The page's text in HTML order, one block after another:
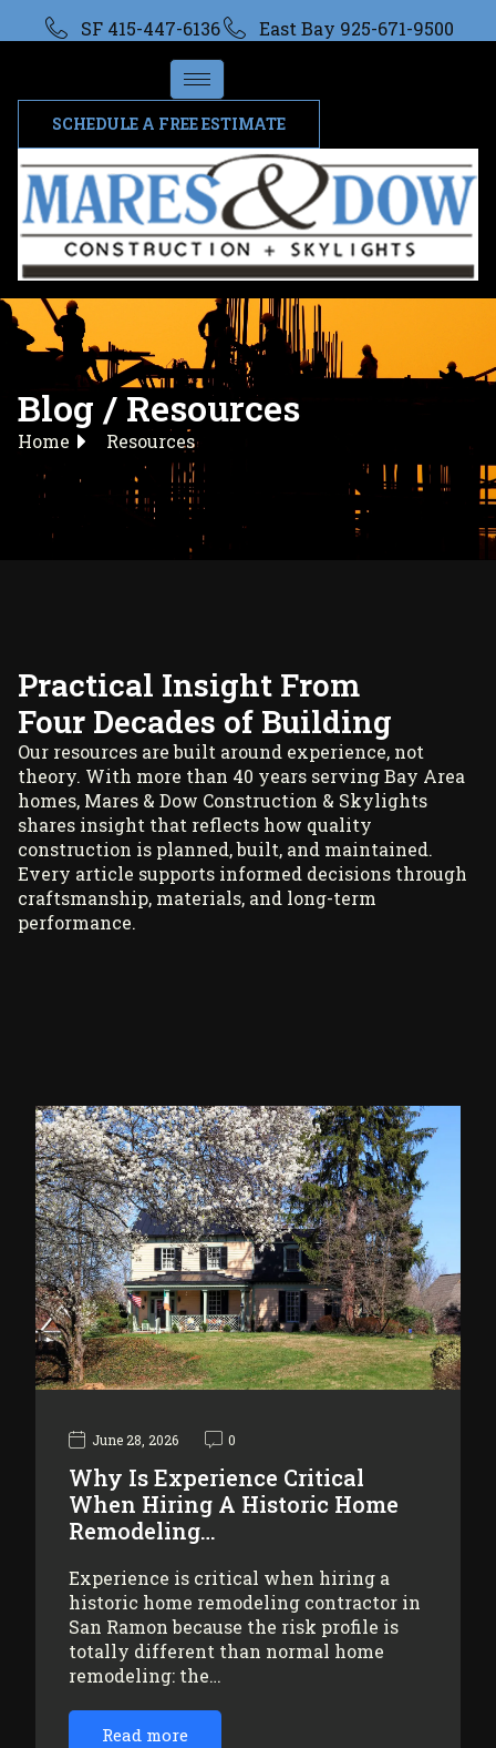
SF 415-447-6136 East Bay 925-671-9500
SCHEDULE A FREE ESTIMATE
Blog / Resources
Home Resources
Practical Insight From
Four Decades of Building
Our resources are built around experience, not
theory. With more than 40 years serving Bay Area
homes, Mares & Dow Construction & Skylights
shares insight that reflects how quality
construction is planned, built, and maintained.
Every article supports informed decisions through
craftsmanship, materials, and long-term
performance.
June 28, 2026 0
Why Is Experience Critical
When Hiring A Historic Home
Remodeling…
Experience is critical when hiring a
historic home remodeling contractor in
San Ramon because the risk profile is
totally different than normal home
remodeling: the…
Read more